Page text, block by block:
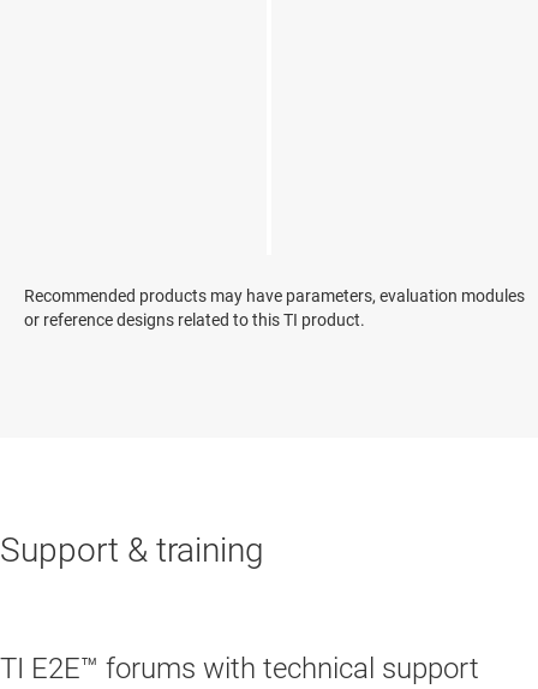
Recommended products may have parameters, evaluation modules
or reference designs related to this TI product.
Support & training
TI E2E™ forums with technical support